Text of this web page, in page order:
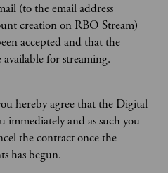
(to the email address
creation on RBO Stream)
accepted and that the
for streaming.
hereby agree that the Digital
immediately and as such you
the contract once the
has begun.